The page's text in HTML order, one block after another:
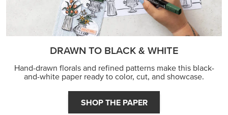
DRAWN TO BLACK & WHITE
Hand-drawn florals and refined patterns make this black-
and-white paper ready to color, cut, and showcase.
SHOP THE PAPER